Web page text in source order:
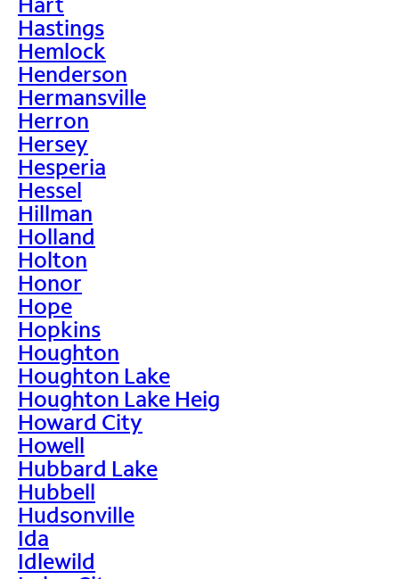
Hastings
Hemlock
Henderson
Hermansville
Herron
Hersey
Hesperia
Hessel
Hillman
Holland
Holton
Honor
Hope
Hopkins
Houghton
Houghton Lake
Houghton Lake Heig
Howard City
Howell
Hubbard Lake
Hubbell
Hudsonville
Ida
Idlewild